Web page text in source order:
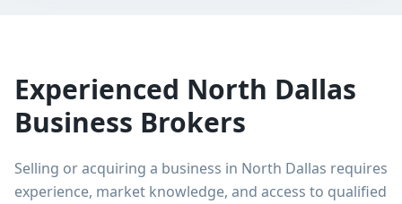
Experienced North Dallas
Business Brokers
Selling or acquiring a business in North Dallas requires
experience, market knowledge, and access to qualified